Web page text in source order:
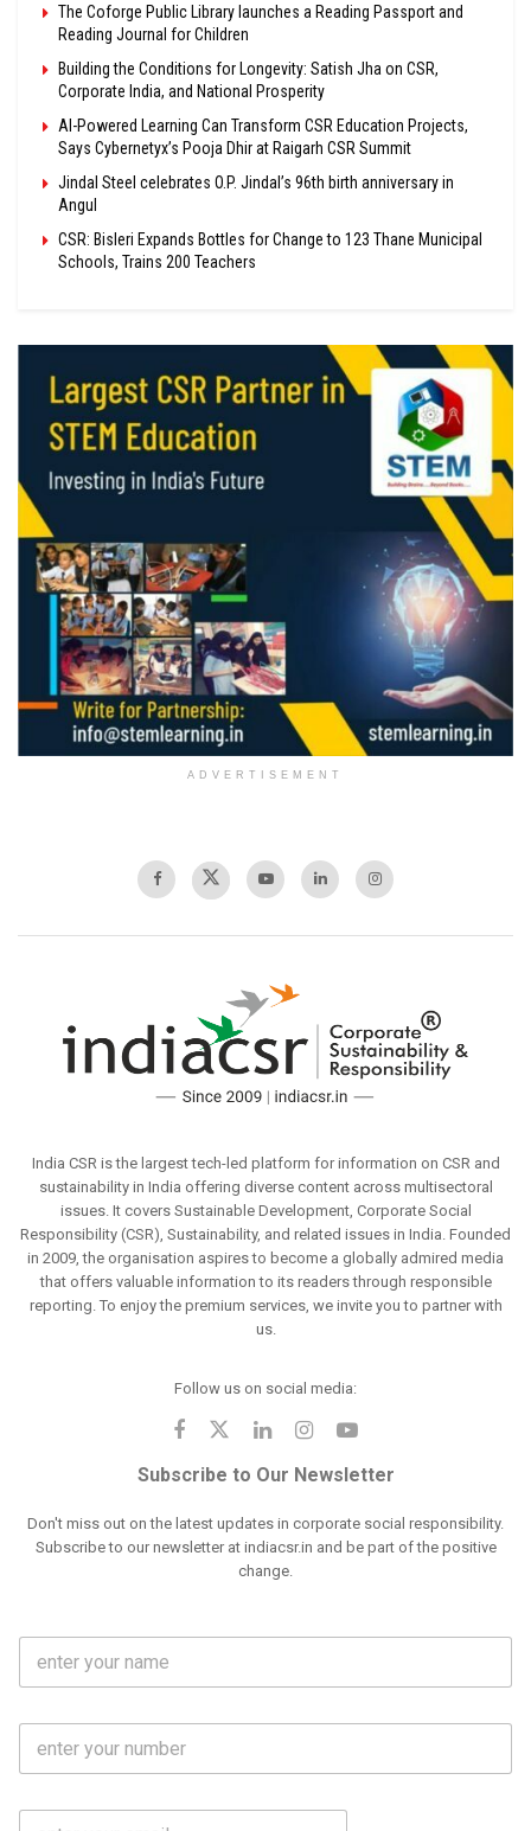
The Coforge Public Library launches a Reading Passport and
Reading Journal for Children
Building the Conditions for Longevity: Satish Jha on CSR,
Corporate India, and National Prosperity
AI-Powered Learning Can Transform CSR Education Projects,
Says Cybernetyx’s Pooja Dhir at Raigarh CSR Summit
Jindal Steel celebrates O.P. Jindal’s 96th birth anniversary in
Angul
CSR: Bisleri Expands Bottles for Change to 123 Thane Municipal
Schools, Trains 200 Teachers
ADVERTISEMENT
India CSR is the largest tech-led platform for information on CSR and
sustainability in India offering diverse content across multisectoral
issues. It covers Sustainable Development, Corporate Social
Responsibility (CSR), Sustainability, and related issues in India. Founded
in 2009, the organisation aspires to become a globally admired media
that offers valuable information to its readers through responsible
reporting. To enjoy the premium services, we invite you to partner with
us.
Follow us on social media:
Subscribe to Our Newsletter
Don't miss out on the latest updates in corporate social responsibility.
Subscribe to our newsletter at indiacsr.in and be part of the positive
change.
F
l
m
e
M
b
E